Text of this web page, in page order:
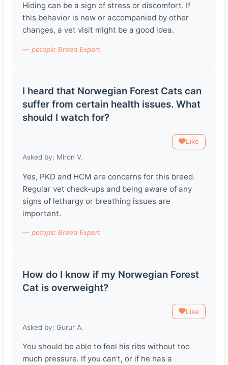
Hiding can be a sign of stress or discomfort. If
this behavior is new or accompanied by other
changes, a vet visit might be a good idea.
— petopic Breed Expert
I heard that Norwegian Forest Cats can
suffer from certain health issues. What
should I watch for?
Like
Asked by: Miron V.
Yes, PKD and HCM are concerns for this breed.
Regular vet check-ups and being aware of any
signs of lethargy or breathing issues are
important.
— petopic Breed Expert
How do I know if my Norwegian Forest
Cat is overweight?
Like
Asked by: Gurur A.
You should be able to feel his ribs without too
much pressure. If you can’t, or if he has a